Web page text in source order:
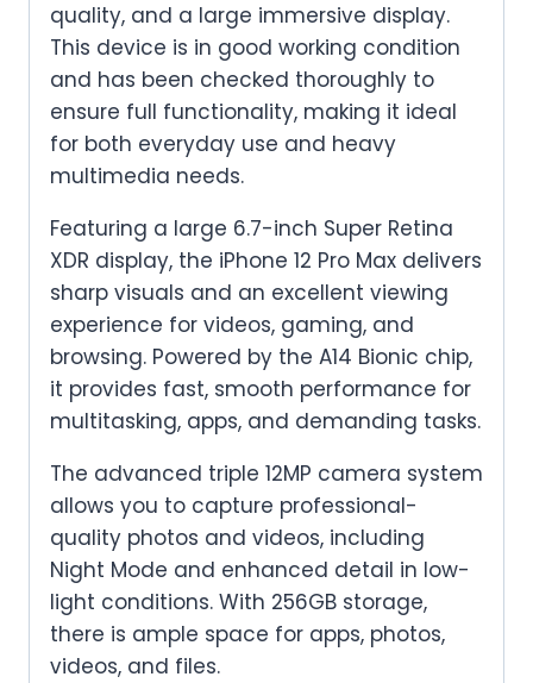
quality, and a large immersive display.
This device is in good working condition
and has been checked thoroughly to
ensure full functionality, making it ideal
for both everyday use and heavy
multimedia needs.
Featuring a large 6.7-inch Super Retina
XDR display, the iPhone 12 Pro Max delivers
sharp visuals and an excellent viewing
experience for videos, gaming, and
browsing. Powered by the A14 Bionic chip,
it provides fast, smooth performance for
multitasking, apps, and demanding tasks.
The advanced triple 12MP camera system
allows you to capture professional-
quality photos and videos, including
Night Mode and enhanced detail in low-
light conditions. With 256GB storage,
there is ample space for apps, photos,
videos, and files.